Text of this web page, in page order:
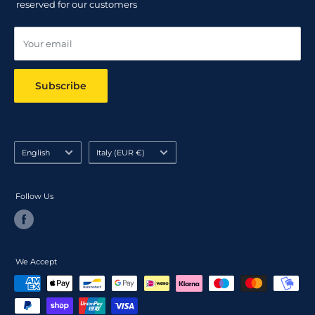
reserved for our customers
Your email
Subscribe
Language
English Country/region
Italy (EUR €)
Follow Us
We Accept